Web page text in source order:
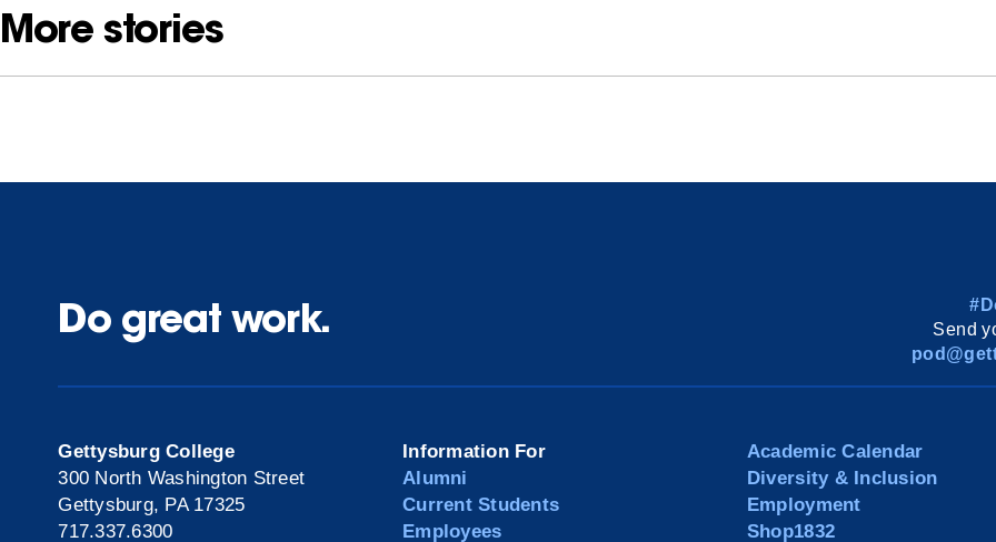
More stories
Do great work.
Send
Gettysburg College
300 North Washington Street
Gettysburg, PA 17325
717.337.6300
Information For
Alumni
Current Students
Employees
Academic Calendar
Diversity & Inclusion
Employment
Shop1832